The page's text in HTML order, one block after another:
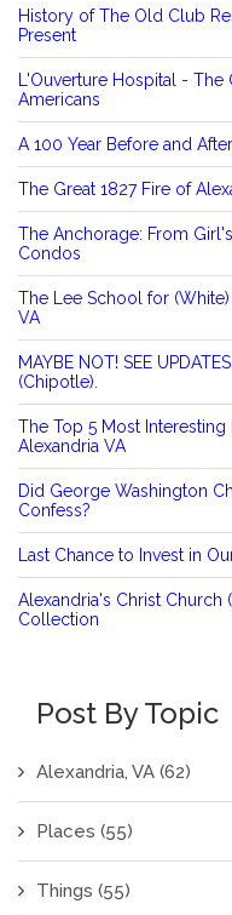
History of The Old Club
Present
L'Ouverture Hospital - The
Americans
A 100 Year Before and
The Great 1827 Fire of
The Anchorage: From
Condos
The Lee School for
VA
MAYBE NOT! SEE
(Chipotle).
The Top 5 Most
Alexandria VA
Did George Washington
Confess?
Last Chance to Invest in
Alexandria's Christ
Collection
Post By Topic
Alexandria, VA (62)
Places (55)
Things (55)